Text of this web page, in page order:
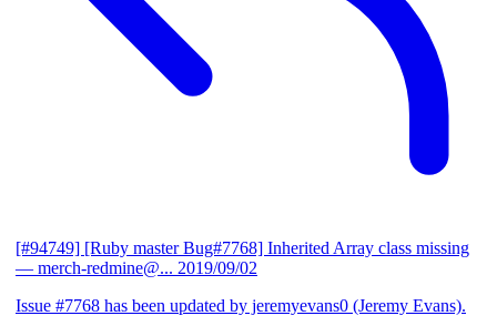
[#94749] [Ruby master Bug#7768] Inherited Array class missing
— merch-redmine@... 2019/09/02
Issue #7768 has been updated by jeremyevans0 (Jeremy Evans).